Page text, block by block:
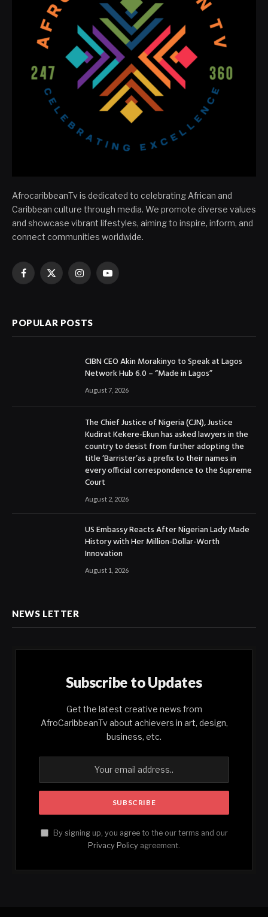
AfrocaribbeanTv is dedicated to celebrating African and
Caribbean culture through media. We promote diverse values
and showcase vibrant lifestyles, aiming to inspire, inform, and
connect communities worldwide.
Facebook
X
InstagramYouTube
POPULAR POSTS
CIBN CEO Akin Morakinyo to Speak at Lagos
Network Hub 6.0 – “Made in Lagos”
August 7, 2026
The Chief Justice of Nigeria (CJN), Justice
Kudirat Kekere-Ekun has asked lawyers in the
country to desist from further adopting the
title ‘Barrister’as a prefix to their names in
every official correspondence to the Supreme
Court
August 2, 2026
US Embassy Reacts After Nigerian Lady Made
History with Her Million-Dollar-Worth
Innovation
August 1, 2026
NEWS LETTER
Subscribe to Updates
Get the latest creative news from
AfroCaribbeanTv about achievers in art, design,
business, etc.
By signing up, you agree to the our terms and our
Privacy Policy agreement.